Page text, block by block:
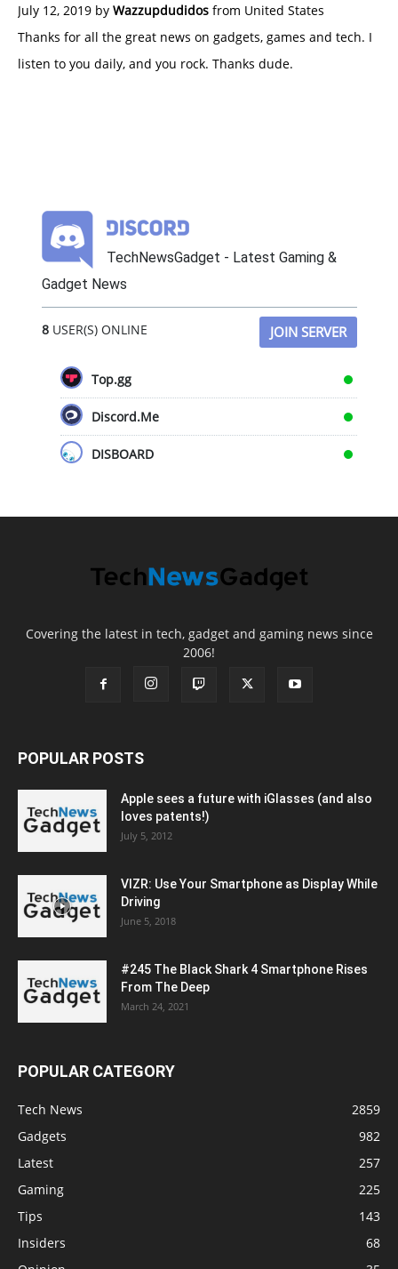
July 12, 2019 by Wazzupdudidos from United States
Thanks for all the great news on gadgets, games and tech. I
listen to you daily, and you rock. Thanks dude.
TechNewsGadget - Latest Gaming &
Gadget News
8USER(S) ONLINE JOIN SERVER
Top.gg
Discord.Me
DISBOARD
Covering the latest in tech, gadget and gaming news since
2006!
POPULAR POSTS
Apple sees a future with iGlasses (and also
loves patents!)
July 5, 2012
VIZR: Use Your Smartphone as Display While
Driving
June 5, 2018
#245 The Black Shark 4 Smartphone Rises
From The Deep
March 24, 2021
POPULAR CATEGORY
Tech News
2859
Gadgets
982
Latest
257
Gaming
225
Tips
143
Insiders
68